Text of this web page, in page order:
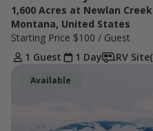
1,600 Acres at Newlan
Montana, United States
Starting Price $100 / Guest
1 Guest
1 Day RV
Available